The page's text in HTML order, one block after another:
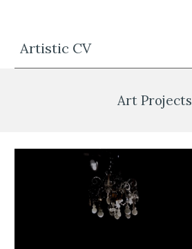
Artistic CV
Art Projects